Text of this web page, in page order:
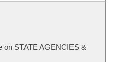
on STATE AGENCIES &